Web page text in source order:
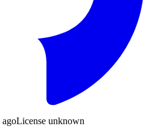
agoLicense unknown